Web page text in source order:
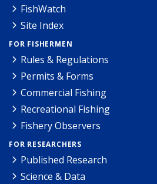
FishWatch
Site Index
FOR FISHERMEN
Rules & Regulations
Permits & Forms
Commercial Fishing
Recreational Fishing
Fishery Observers
FOR RESEARCHERS
Published Research
Science & Data